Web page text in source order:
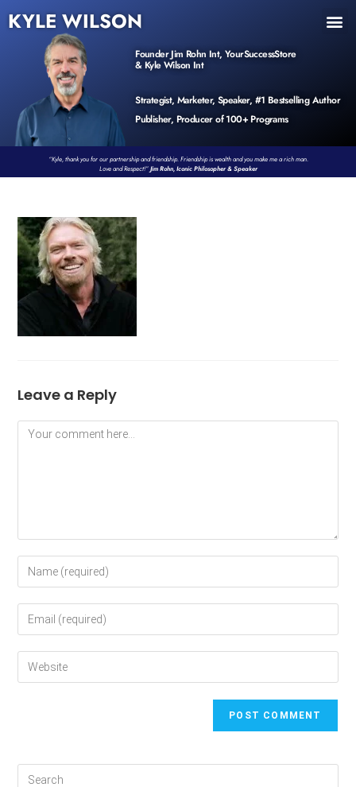
KYLE WILSON
Founder Jim Rohn Int, YourSuccessStore
& Kyle Wilson Int
Strategist, Marketer, Speaker, #1 Bestselling Author
Publisher, Producer of 100+ Programs
“Kyle, thank you for our partnership and friendship. Friendship is wealth and you make me a rich man.
Love and Respect!”Jim Rohn, Iconic Philosopher & Speaker
Leave a Reply